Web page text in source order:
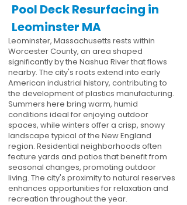
Pool Deck Resurfacing in
Leominster MA
Leominster, Massachusetts rests within
Worcester County, an area shaped
significantly by the Nashua River that flows
nearby. The city's roots extend into early
American industrial history, contributing to
the development of plastics manufacturing.
Summers here bring warm, humid
conditions ideal for enjoying outdoor
spaces, while winters offer a crisp, snowy
landscape typical of the New England
region. Residential neighborhoods often
feature yards and patios that benefit from
seasonal changes, promoting outdoor
living. The city's proximity to natural reserves
enhances opportunities for relaxation and
recreation throughout the year.